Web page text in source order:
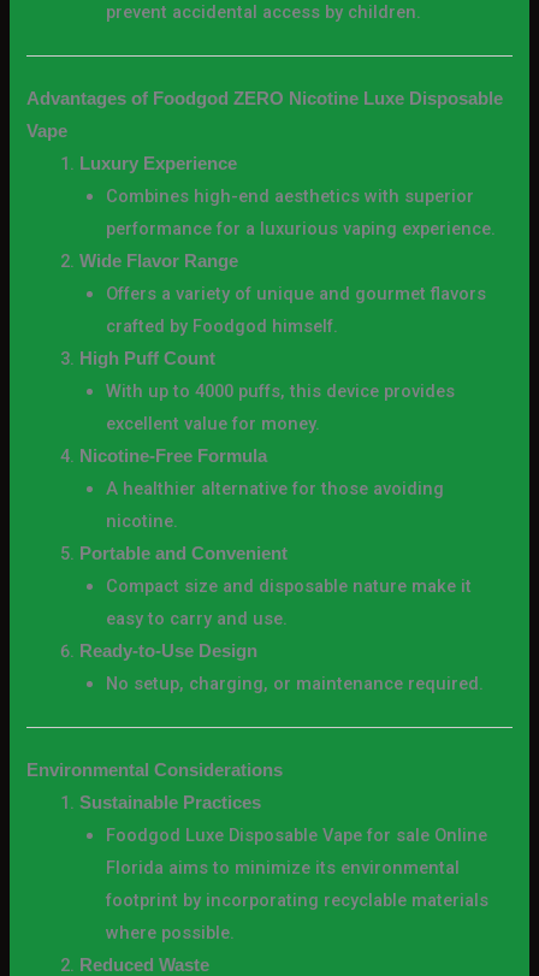
prevent accidental access by children.
Advantages of Foodgod ZERO Nicotine Luxe Disposable
Vape
Luxury Experience
Combines high-end aesthetics with superior
performance for a luxurious vaping experience.
Wide Flavor Range
Offers a variety of unique and gourmet flavors
crafted by Foodgod himself.
High Puff Count
With up to 4000 puffs, this device provides
excellent value for money.
Nicotine-Free Formula
A healthier alternative for those avoiding
nicotine.
Portable and Convenient
Compact size and disposable nature make it
easy to carry and use.
Ready-to-Use Design
No setup, charging, or maintenance required.
Environmental Considerations
Sustainable Practices
Foodgod Luxe Disposable Vape for sale Online
Florida aims to minimize its environmental
footprint by incorporating recyclable materials
where possible.
Reduced Waste